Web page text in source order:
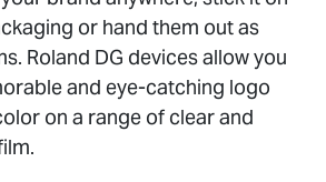
or hand them out as
Roland DG devices allow you
and eye-catching logo
on a range of clear and